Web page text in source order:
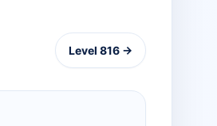
Level 816 →